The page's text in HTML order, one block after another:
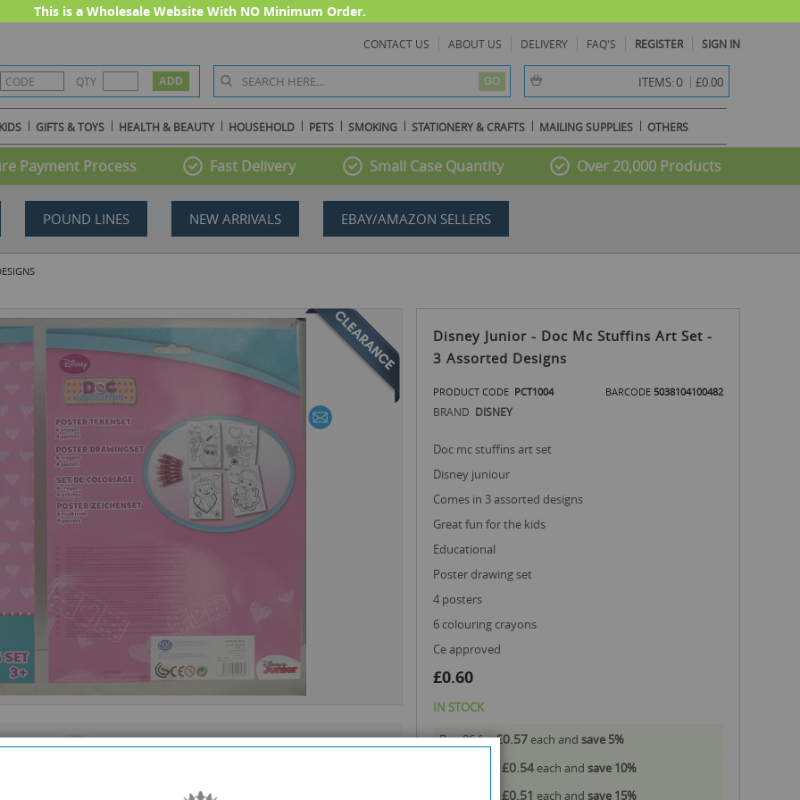
This is a Wholesale Website With NO Minimum Order.
CONTACT US ABOUT US DELIVERY FAQ'S REGISTER SIGN IN
QTY GO ITEMS:0 item(s) -
£0.00
GIFTS & TOYS HEALTH & BEAUTY HOUSEHOLD PETS SMOKING STATIONERY & CRAFTS MAILING SUPPLIES OTHERS
Payment Process Fast Delivery Small Case Quantity Over 20,000 Products
POUND LINES NEW ARRIVALS EBAY/AMAZON SELLERS
SHOWROOM OPEN
Disney Junior - Doc Mc Stuffins Art Set -
3 Assorted Designs
PRODUCT CODE PCT1004 BARCODE 5038104100482
BRAND DISNEY
doc mc stuffins art set
disney juniour
comes in 3 assorted designs
great fun for the kids
educational
poster drawing set
4 posters
6 colouring crayons
ce approved
£0.60
IN STOCK
Buy 96 for£0.57 each and save 5%
£0.54each and save 10%
£0.51 each and save 15%